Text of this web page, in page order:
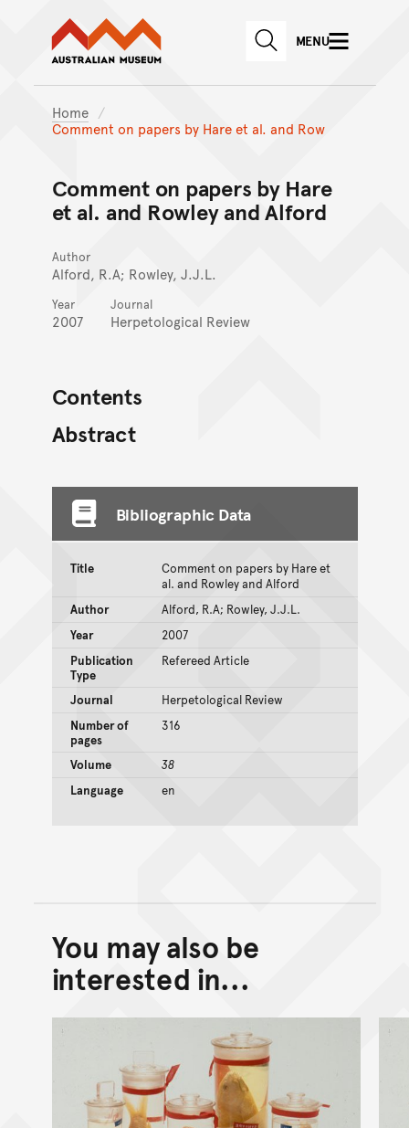
Skip to main content
Skip to
Australian Museum website
SEARCHMENU
Home
Comment on papers by Hare et al. and Row
Comment on papers by Hare
et al. and Rowley and Alford
Author
Alford, R.A; Rowley, J.J.L.
Year
2007
Journal
Herpetological Review
Contents
Abstract
Bibliographic Data
Title
Comment on papers by Hare et
al. and Rowley and Alford
Author
Alford, R.A; Rowley, J.J.L.
Year
2007
Publication
Type
Refereed Article
Journal
Herpetological Review
Number of
pages
316
Volume
38
Language
en
Back to top of main
Go back to top of page
You may also be
interested in...